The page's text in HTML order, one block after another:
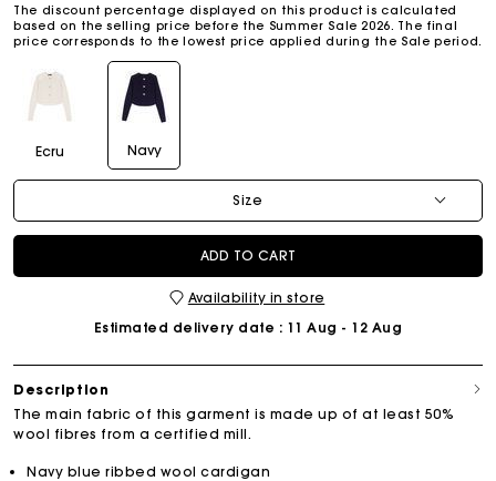
The discount percentage displayed on this product is calculated
based on the selling price before the Summer Sale 2026. The final
price corresponds to the lowest price applied during the Sale period.
Ecru Navy
Size
ADD TO CART
Availability in store
Estimated delivery date : 11 Aug - 12 Aug
Description
The main fabric of this garment is made up of at least 50%
wool fibres from a certified mill.
Navy blue ribbed wool cardigan